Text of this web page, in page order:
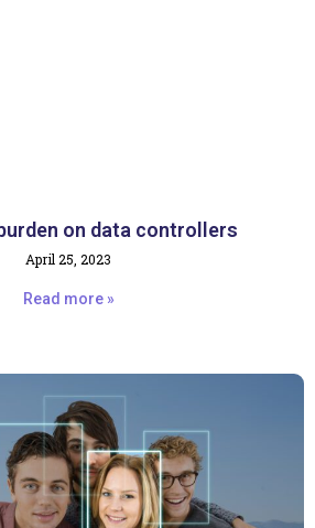
on data controllers
April 25, 2023
Read more »